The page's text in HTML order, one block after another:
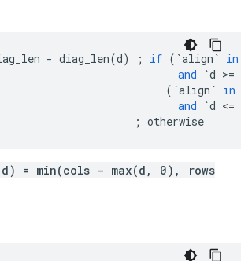
- diag_len(d) ; if ( `align` in
and
`d >=
( `align` in
and
`d <=
; otherwise
= min(cols - max(d, 0), rows